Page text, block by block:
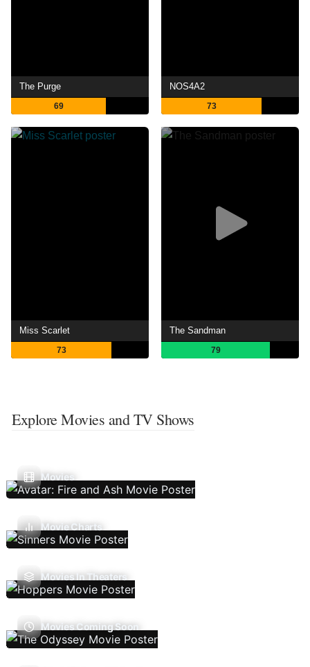
The Purge
69
NOS4A2
73
Miss Scarlet
73
The Sandman
79
Explore Movies and TV Shows
Movies
Movie Charts
Movies In Theaters
Movies Coming Soon